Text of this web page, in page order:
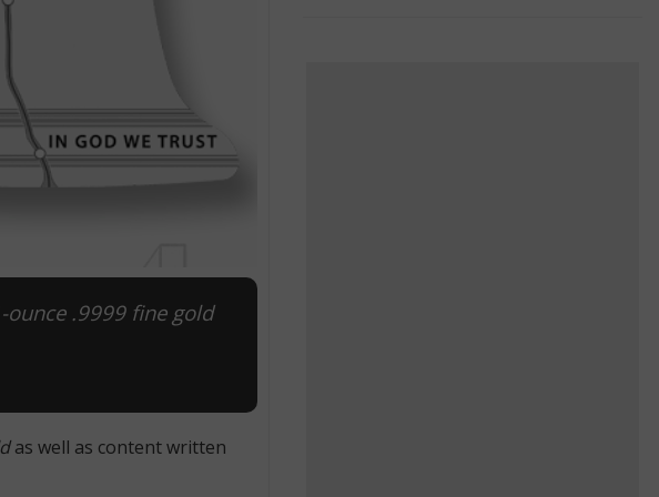
ounce .9999 fine gold
as well as content written